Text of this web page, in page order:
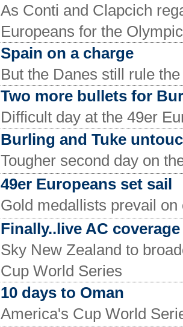
As Conti and Clapcich
Europeans for the
Spain on a charge
But the Danes still rule
Two more bullets for
Difficult day at the 49er
Burling and Tuke
Tougher second day on
49er Europeans set sail
Gold medallists prevail
Finally..live AC
Sky New Zealand to
Cup World Series
10 days to Oman
America's Cup World